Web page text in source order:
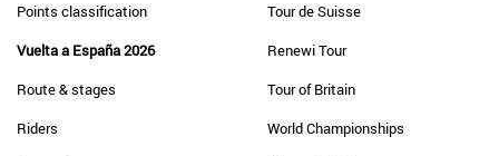
Points classification
Vuelta a España 2026
Route & stages
Riders
Tour de Suisse
Renewi Tour
Tour of Britain
World Championships